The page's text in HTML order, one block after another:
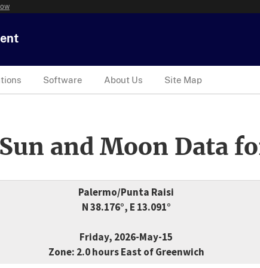
Software About Us Site Map
and Moon Data
Palermo/Punta Raisi
N 38.176°, E 13.091°
Friday, 2026-May-15
Zone: 2.0 hours East of Greenwich